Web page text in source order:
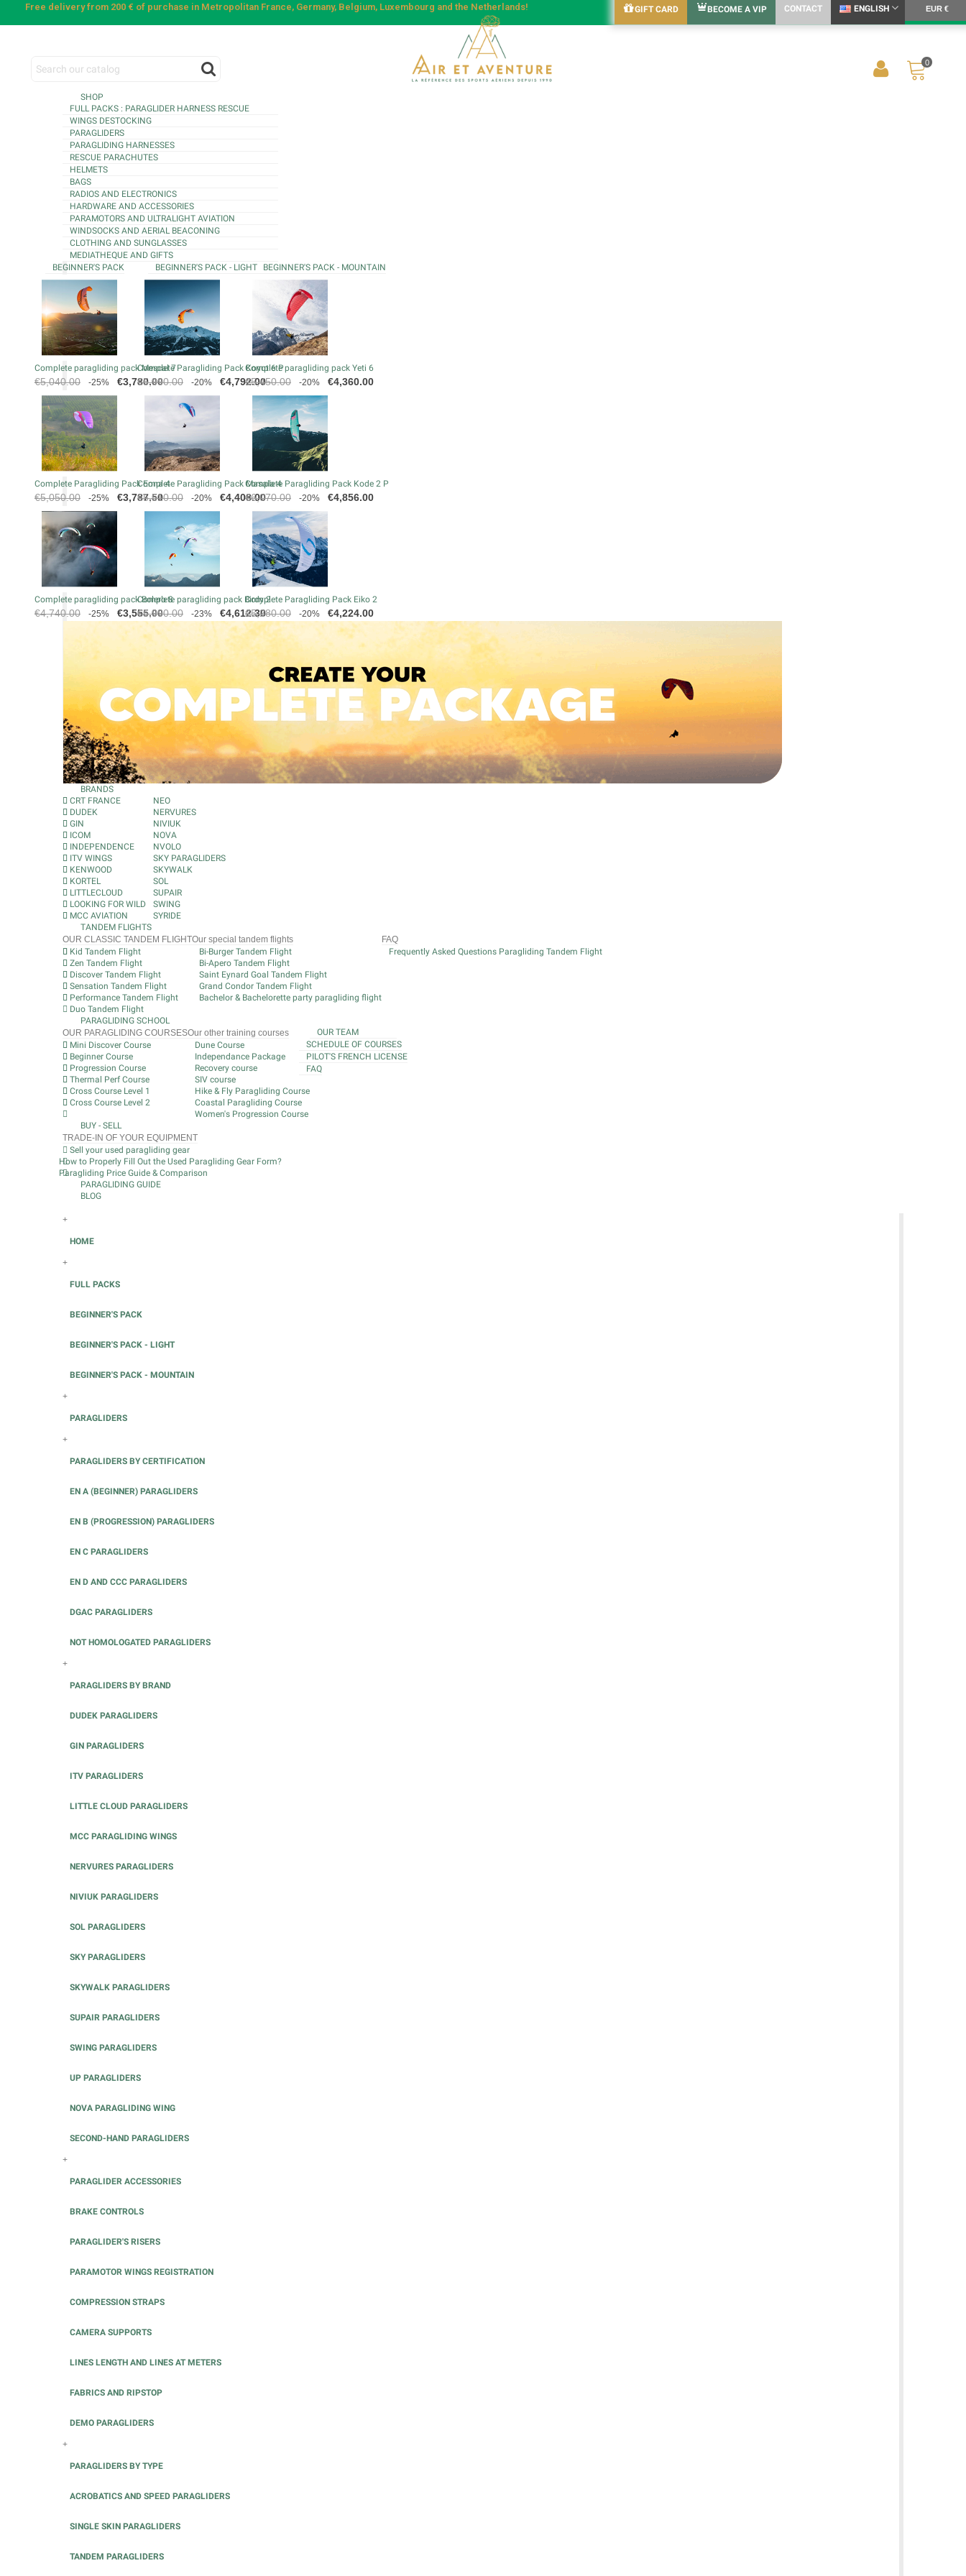
Free delivery from 200 € of purchase in Metropolitan France, Germany, Belgium, Luxembourg and the Netherlands! GIFT CARD BECOME A VIP CONTACT ENGLISH EUR €
0
SHOP
FULL PACKS : PARAGLIDER HARNESS RESCUE
WINGS DESTOCKING
PARAGLIDERS
PARAGLIDING HARNESSES
RESCUE PARACHUTES
HELMETS
BAGS
RADIOS AND ELECTRONICS
HARDWARE AND ACCESSORIES
PARAMOTORS AND ULTRALIGHT AVIATION
WINDSOCKS AND AERIAL BEACONING
CLOTHING AND SUNGLASSES
MEDIATHEQUE AND GIFTS
BEGINNER'S PACK
Complete paragliding pack Mescal 7
Regular
price
€5,040.00 -25% Price
€3,780.00
Complete Paragliding Pack Eona 4
Regular
price
€5,050.00 -25% Price
€3,787.50
Complete paragliding pack Bolero 8
Regular
€4,740.00 -25% Price
€3,555.00
BEGINNER'S PACK - LIGHT
Complete Paragliding Pack Koyot 6 P
Regular
€5,990.00 -20% Price
€4,792.00
Complete Paragliding Pack Masala 4
Regular
price
€5,510.00 -20% Price
€4,408.00
Complete paragliding pack Birdy 2
Regular
price
€5,990.00 -23% Price
€4,612.30
BEGINNER'S PACK - MOUNTAIN
Complete paragliding pack Yeti 6
Regular
price
€5,450.00 -20% Price
€4,360.00
Complete Paragliding Pack Kode 2 P
Regular
price
€6,070.00 -20% Price
€4,856.00
Complete Paragliding Pack Eiko 2
Regular
price
€5,280.00 -20% Price
€4,224.00
BRANDS
CRT FRANCE
DUDEK
GIN
ICOM
INDEPENDENCE
ITV WINGS
KENWOOD
KORTEL
LITTLECLOUD
LOOKING FOR WILD
MCC AVIATION
NEO
NERVURES
NIVIUK
NOVA
NVOLO
SKY PARAGLIDERS
SKYWALK
SOL
SUPAIR
SWING
SYRIDE
TANDEM FLIGHTS
OUR CLASSIC TANDEM FLIGHT
Kid Tandem Flight
Zen Tandem Flight
Discover Tandem Flight
Sensation Tandem Flight
Performance Tandem Flight
Duo Tandem Flight
Our special tandem flights
Bi-Burger Tandem Flight
Bi-Apero Tandem Flight
Saint Eynard Goal Tandem Flight
Grand Condor Tandem Flight
Bachelor & Bachelorette party paragliding flight
FAQ
Frequently Asked Questions Paragliding Tandem Flight
PARAGLIDING SCHOOL
OUR PARAGLIDING COURSES
Mini Discover Course
Beginner Course
Progression Course
Thermal Perf Course
Cross Course Level 1
Cross Course Level 2
Our other training courses
Dune Course
Independance Package
Recovery course
SIV course
Hike & Fly Paragliding Course
Coastal Paragliding Course
Women's Progression Course
OUR TEAM
SCHEDULE OF COURSES
PILOT'S FRENCH LICENSE
FAQ
BUY - SELL
TRADE-IN OF YOUR EQUIPMENT
Sell your used paragliding gear
How to Properly Fill Out the Used Paragliding Gear Form?
Paragliding Price Guide & Comparison
PARAGLIDING GUIDE
BLOG
+
HOME
+
FULL PACKS
BEGINNER'S PACK
BEGINNER'S PACK - LIGHT
BEGINNER'S PACK - MOUNTAIN
+
PARAGLIDERS
+
PARAGLIDERS BY CERTIFICATION
EN A (BEGINNER) PARAGLIDERS
EN B (PROGRESSION) PARAGLIDERS
EN C PARAGLIDERS
EN D AND CCC PARAGLIDERS
DGAC PARAGLIDERS
NOT HOMOLOGATED PARAGLIDERS
+
PARAGLIDERS BY BRAND
DUDEK PARAGLIDERS
GIN PARAGLIDERS
ITV PARAGLIDERS
LITTLE CLOUD PARAGLIDERS
MCC PARAGLIDING WINGS
NERVURES PARAGLIDERS
NIVIUK PARAGLIDERS
SOL PARAGLIDERS
SKY PARAGLIDERS
SKYWALK PARAGLIDERS
SUPAIR PARAGLIDERS
SWING PARAGLIDERS
UP PARAGLIDERS
NOVA PARAGLIDING WING
SECOND-HAND PARAGLIDERS
+
PARAGLIDER ACCESSORIES
BRAKE CONTROLS
PARAGLIDER'S RISERS
PARAMOTOR WINGS REGISTRATION
COMPRESSION STRAPS
CAMERA SUPPORTS
LINES LENGTH AND LINES AT METERS
FABRICS AND RIPSTOP
DEMO PARAGLIDERS
+
PARAGLIDERS BY TYPE
ACROBATICS AND SPEED PARAGLIDERS
SINGLE SKIN PARAGLIDERS
TANDEM PARAGLIDERS